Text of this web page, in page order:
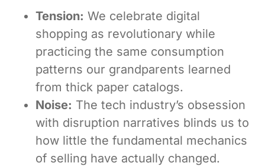
Tension: We celebrate digital
shopping as revolutionary while
practicing the same consumption
patterns our grandparents learned
from thick paper catalogs.
Noise: The tech industry’s obsession
with disruption narratives blinds us to
how little the fundamental mechanics
of selling have actually changed.